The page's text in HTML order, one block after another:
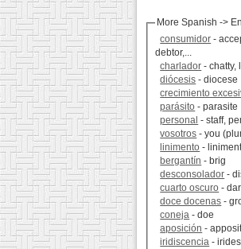
More Spanish ->
consumidor -
debtor,...
charlador - chatty,
diócesis - diocese
crecimiento
parásito - parasite
personal - staff,
vosotros - you
linimento -
bergantín - brig
desconsolador -
cuarto oscuro -
doce docenas -
coneja - doe
aposición -
iridiscencia -